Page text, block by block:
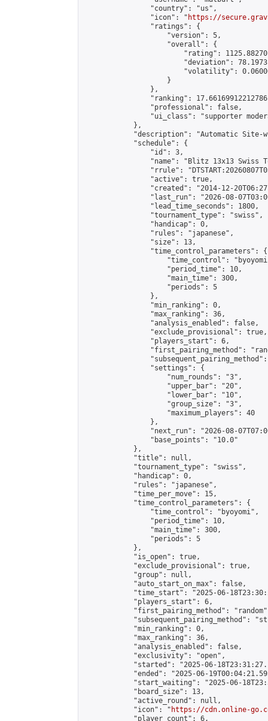
                "country": "us",
                "icon": "
https://
                "ratings": {
                    "version": 5,
                    "overall": {
"rating":
"deviation":
"volatility":
                    }
                },
"ranking":
                "professional": false,
"ui_class": "supporter
            },
"description": "Automatic Site-
            "schedule": {
                "id": 3,
"name": "Blitz 13x13 Swiss
"rrule":
                "active": true,
"created": "2014-12-
"last_run": "2026-08-
                "lead_time_seconds": 1800,
                "tournament_type": "swiss",
                "handicap": 0,
                "rules": "japanese",
                "size": 13,
                "time_control_parameters": {
"time_control":
                    "period_time": 10,
                    "main_time": 300,
                    "periods": 5
                },
                "min_ranking": 0,
                "max_ranking": 36,
                "analysis_enabled": false,
                "exclude_provisional": true,
                "players_start": 6,
"first_pairing_method":
                "settings": {
                    "num_rounds": "3",
                    "upper_bar": "20",
                    "lower_bar": "10",
                    "group_size": "3",
                    "maximum_players": 40
                },
"next_run": "2026-08-
                "base_points": "10.0"
            },
            "title": null,
            "tournament_type": "swiss",
            "handicap": 0,
            "rules": "japanese",
            "time_per_move": 15,
            "time_control_parameters": {
                "time_control": "byoyomi",
                "period_time": 10,
                "main_time": 300,
                "periods": 5
            },
            "is_open": true,
            "exclude_provisional": true,
            "group": null,
            "auto_start_on_max": false,
"time_start": "2025-06-
            "players_start": 6,
"first_pairing_method":
"subsequent_pairing_method":
            "min_ranking": 0,
            "max_ranking": 36,
            "analysis_enabled": false,
            "exclusivity": "open",
"started": "2025-06-
"ended": "2025-06-
"start_waiting": "2025-06-
            "board_size": 13,
            "active_round": null,
            "icon": "
https://cdn.online-
            "player_count": 6,